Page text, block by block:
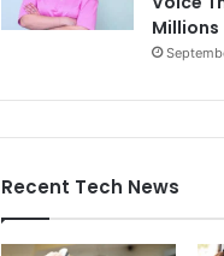
Millions
Recent Tech News